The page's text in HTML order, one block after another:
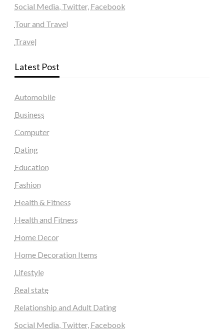
Social Media, Twitter, Facebook
Tour and Travel
Travel
Latest Post
Automobile
Business
Computer
Dating
Education
Fashion
Health & Fitness
Health and Fitness
Home Decor
Home Decoration Items
Lifestyle
Real state
Relationship and Adult Dating
Social Media, Twitter, Facebook